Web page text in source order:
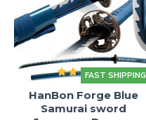
FAST SHIPPING
HanBon Forge Blue
Samurai sword